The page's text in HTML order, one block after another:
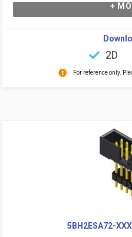
+
2D
For reference only.
5BH2ESA72-